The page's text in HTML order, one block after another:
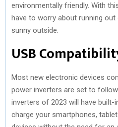
environmentally friendly. With
have to worry about running
sunny outside.
USB
Most new electronic devices
power inverters are set to
inverters of 2023 will have built-
charge your smartphones,